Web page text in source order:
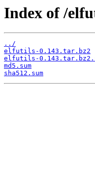
Index of /
../
elfutils-0.143.tar.bz2
elfutils-
md5.sum
sha512.sum